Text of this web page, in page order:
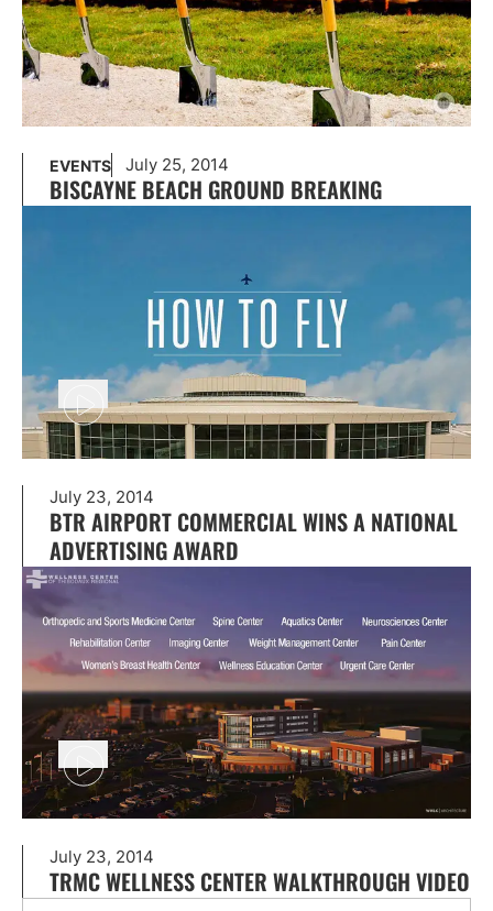
EVENTS July 25, 2014
BISCAYNE BEACH GROUND BREAKING
July 23, 2014
BTR AIRPORT COMMERCIAL WINS A NATIONAL
ADVERTISING AWARD
July 23, 2014
TRMC WELLNESS CENTER WALKTHROUGH VIDEO